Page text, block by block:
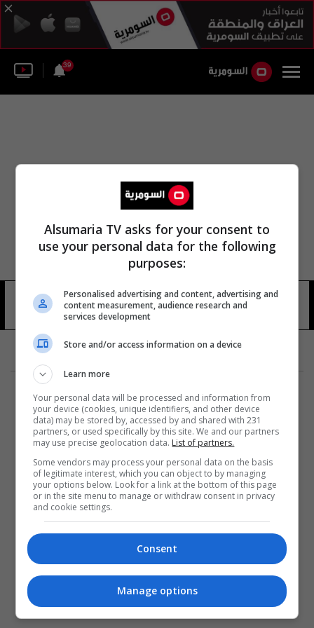
39
نادي الباسك 21 شوهد
المزيد
Alsumaria TV asks for your consent to
use your personal data for the following
purposes:
Personalised advertising and content, advertising and
content measurement, audience research and
services development
Store and/or access information on a device
Learn more
Your personal data will be processed and information from
your device (cookies, unique identifiers, and other device
data) may be stored by, accessed by and shared with 231
partners, or used specifically by this site. We and our partners
may use precise geolocation data. List of partners.
Some vendors may process your personal data on the basis
of legitimate interest, which you can object to by managing
your options below. Look for a link at the bottom of this page
or in the site menu to manage or withdraw consent in privacy
and cookie settings.
Consent
Manage options